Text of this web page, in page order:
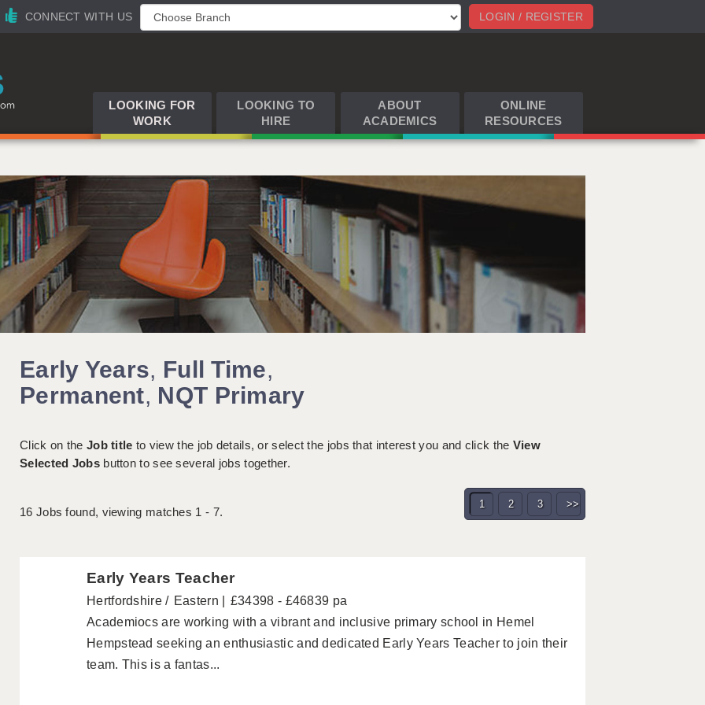
LOGIN / REGISTER
CONNECT WITH US
LOOKING FOR
WORK
LOOKING TO
HIRE
ABOUT
ACADEMICS
ONLINE
RESOURCES
Early Years, Full Time,
Permanent, NQT Primary
Click on the Job title to view the job details, or select the jobs that interest you and click the View
Selected Jobsbutton to see several jobs together.
16 Jobs found, viewing matches 1 - 7.
1 2 3 >>
Early Years Teacher
Hertfordshire Eastern
£34398 - £46839 pa
Academiocs are working with a vibrant and inclusive primary school in Hemel
Hempstead seeking an enthusiastic and dedicated Early Years Teacher to join their
team. This is a fantas...